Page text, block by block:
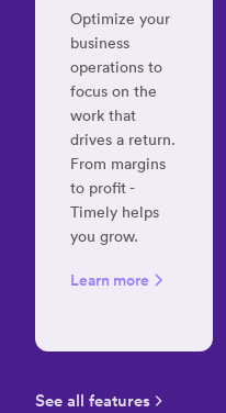
Optimize your
business
operations to
focus on the
work that
drives a return.
From margins
to profit -
Timely helps
you grow.
Learn more
See all features